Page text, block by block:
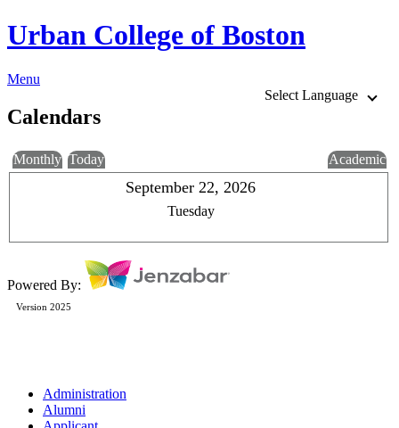
Urban College of Boston
Menu
Select Language
Calendars
Monthly Today Academic
September 22, 2026
Tuesday
Powered By:
Version 2025
Administration
Alumni